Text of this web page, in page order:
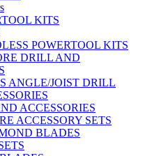
KITS
POWERTOOL KITS
DRILL AND
ANGLE/JOIST DRILL
ACCESSORIES
ACCESSORY SETS
BLADES